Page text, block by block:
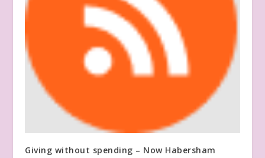
Giving without spending – Now Habersham